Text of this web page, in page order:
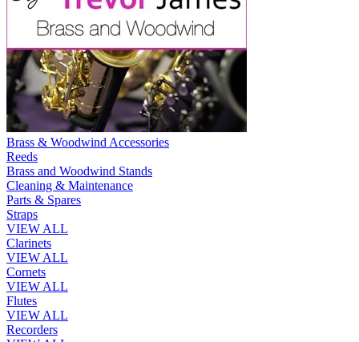
Brass & Woodwind Accessories
Reeds
Brass and Woodwind Stands
Cleaning & Maintenance
Parts & Spares
Straps
VIEW ALL
Clarinets
VIEW ALL
Cornets
VIEW ALL
Flutes
VIEW ALL
Recorders